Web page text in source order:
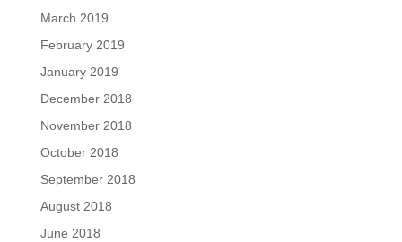
March 2019
February 2019
January 2019
December 2018
November 2018
October 2018
September 2018
August 2018
June 2018